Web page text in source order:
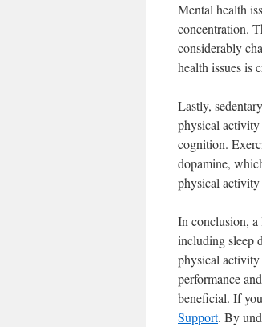
Mental health
concentration.
considerably
health issues is
Lastly,
physical activity
cognition.
dopamine,
physical activity
In conclusion, a
including sleep
physical activity
performance
beneficial. If
Support. By